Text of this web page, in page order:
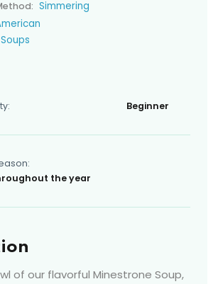
Simmering
Soups
Beginner
the year
of our flavorful Minestrone Soup,